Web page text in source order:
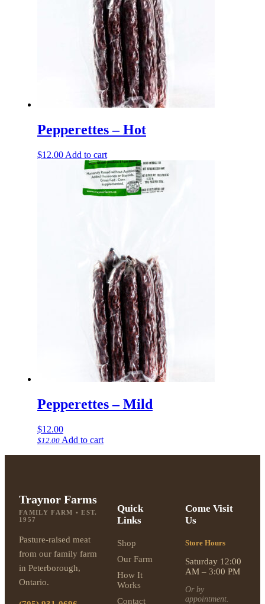
Pepperettes – Hot
$12.00 Add to cart
Pepperettes – Mild
$12.00
$12.00 Add to cart
Traynor Farms
FAMILY FARM • EST.
1957
Pasture-raised meat
from our family farm
in Peterborough,
Ontario.
Quick
Links
Shop
Our Farm
How It
Works
Contact
Come Visit
Us
Store Hours
Saturday 12:00
AM – 3:00 PM
Or by
appointment.